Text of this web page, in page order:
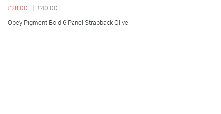
£28.00
£40.00
Obey Pigment Bold 6 Panel Strapback Olive